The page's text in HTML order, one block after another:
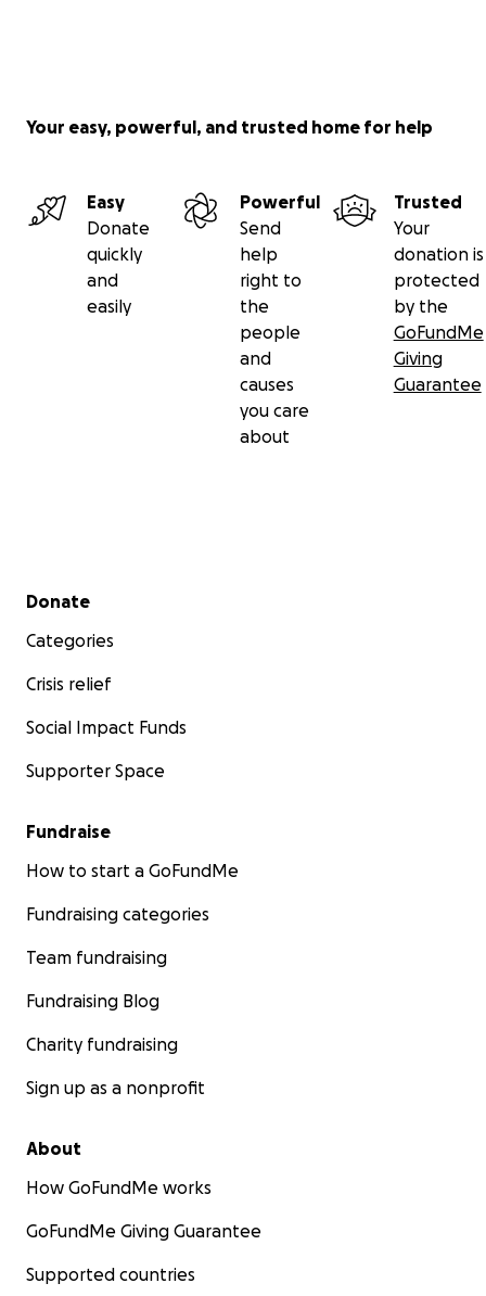
Your easy, powerful, and trusted home for help
Easy
Donate
quickly
and
easily
Powerful
Send
help
right to
the
people
and
causes
you care
about
Trusted
Your
donation is
protected
by the
GoFundMe
Giving
Guarantee
Secondary menu
Donate
Categories
Crisis relief
Social Impact Funds
Supporter Space
Fundraise
How to start a GoFundMe
Fundraising categories
Team fundraising
Fundraising Blog
Charity fundraising
Sign up as a nonprofit
About
How GoFundMe works
GoFundMe Giving Guarantee
Supported countries